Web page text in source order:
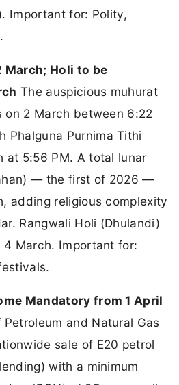
Important for: Polity,
March; Holi to be
The auspicious muhurat
on 2 March between 6:22
Phalguna Purnima Tithi
at 5:56 PM. A total lunar
— the first of 2026 —
adding religious complexity
Rangwali Holi (Dhulandi)
March. Important for:
Mandatory from 1 April
and Natural Gas
sale of E20 petrol
with a minimum